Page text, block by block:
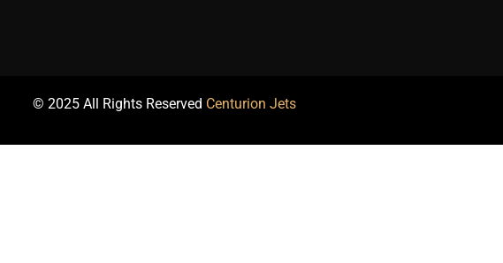
© 2025 All Rights Reserved Centurion Jets